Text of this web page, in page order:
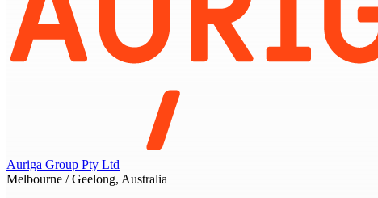
Auriga Group Pty Ltd
Melbourne / Geelong, Australia